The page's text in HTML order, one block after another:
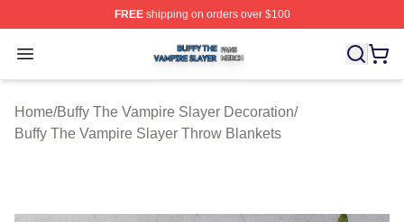
FREEshipping on orders over $100
Open menu
Buffy The Vampire Slayer Shop ⚡️ Officially Licensed
Home/Buffy The Vampire Slayer Decoration/
Buffy The Vampire Slayer Throw Blankets